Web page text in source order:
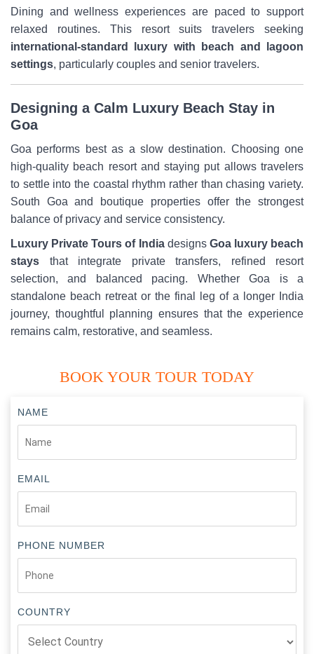
Dining and wellness experiences are paced to support
relaxed routines. This resort suits travelers seeking
international-standard luxury with beach and lagoon
settings, particularly couples and senior travelers.
Designing a Calm Luxury Beach Stay in
Goa
Goa performs best as a slow destination. Choosing one
high-quality beach resort and staying put allows travelers
to settle into the coastal rhythm rather than chasing variety.
South Goa and boutique properties offer the strongest
balance of privacy and service consistency.
Luxury Private Tours of Indiadesigns Goa luxury beach
stays that integrate private transfers, refined resort
selection, and balanced pacing. Whether Goa is a
standalone beach retreat or the final leg of a longer India
journey, thoughtful planning ensures that the experience
remains calm, restorative, and seamless.
BOOK YOUR TOUR TODAY
NAME
EMAIL
PHONE NUMBER
COUNTRY